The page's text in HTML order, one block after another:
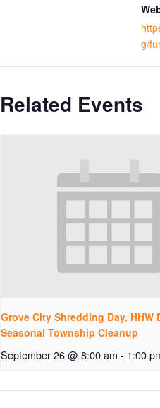
g/
Related Events
Grove City Shredding Day, HHW
Seasonal Township Cleanup
September 26 @ 8:00 am - 1:00